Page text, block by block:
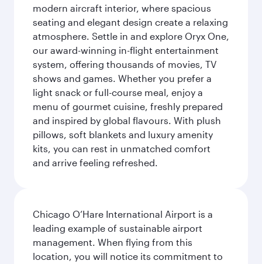
modern aircraft interior, where spacious
seating and elegant design create a relaxing
atmosphere. Settle in and explore Oryx One,
our award-winning in-flight entertainment
system, offering thousands of movies, TV
shows and games. Whether you prefer a
light snack or full-course meal, enjoy a
menu of gourmet cuisine, freshly prepared
and inspired by global flavours. With plush
pillows, soft blankets and luxury amenity
kits, you can rest in unmatched comfort
and arrive feeling refreshed.
Chicago O’Hare International Airport is a
leading example of sustainable airport
management. When flying from this
location, you will notice its commitment to